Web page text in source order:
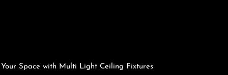
Space with Multi Light Ceiling Fixtures